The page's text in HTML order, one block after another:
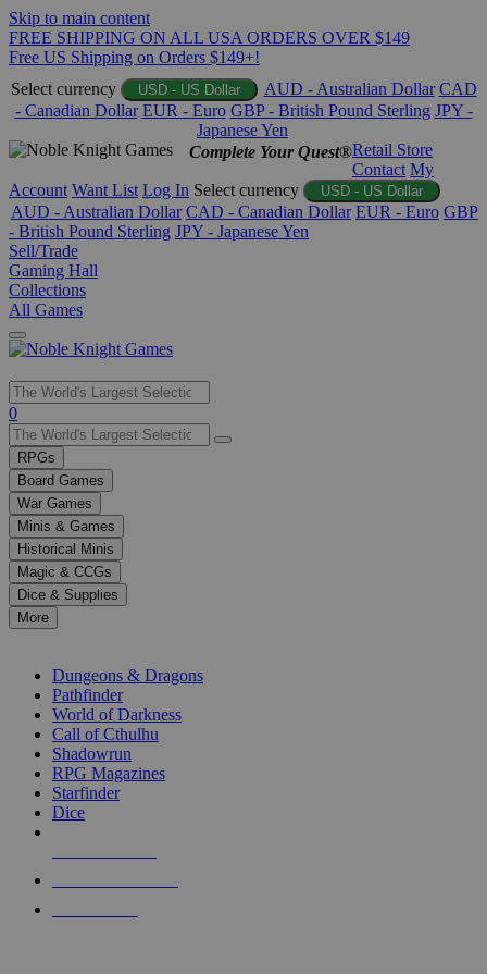
Skip to main content
FREE SHIPPING ON ALL USA ORDERS OVER $149
Free US Shipping on Orders $149+!
Select currency
USD - US Dollar AUD - Australian Dollar CAD
- Canadian Dollar EUR - Euro GBP - British Pound Sterling JPY -
Japanese Yen
Complete Your Quest®Retail Store
Contact My
Account Want List Log In Select currency USD - US Dollar
AUD - Australian Dollar CAD - Canadian Dollar EUR - Euro GBP
- British Pound Sterling JPY - Japanese Yen
Sell/Trade
Gaming Hall
Collections
All Games
Use
the
up
and
down
arrows
to
select
a
result.
Press
enter
selected
touch
0
RPGs
Board Games
War Games
Minis & Games
Historical Minis
Magic & CCGs
Dice & Supplies
More
Dungeons & Dragons
Pathfinder
World of Darkness
Call of Cthulhu
Shadowrun
RPG Magazines
Starfinder
Dice